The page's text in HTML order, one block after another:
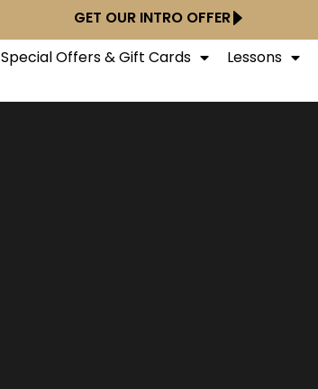
GET OUR INTRO OFFER
Special Offers & Gift Cards Lessons